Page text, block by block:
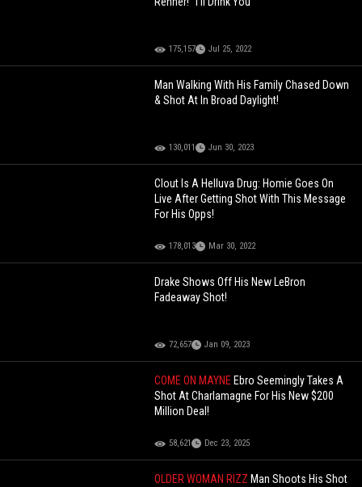
175,157 Jul 25, 2022
Man Walking With His Family Chased Down
& Shot At In Broad Daylight!
130,011 Jun 30, 2023
Clout Is A Helluva Drug: Homie Goes On
Live After Getting Shot With This Message
For His Opps!
178,013 Mar 30, 2022
Drake Shows Off His New LeBron
Fadeaway Shot!
72,657 Jan 09, 2023
COME ON MAYNE Ebro Seemingly Takes A
Shot At Charlamagne For His New $200
Million Deal!
58,621 Dec 23, 2025
OLDER WOMAN RIZZ Man Shoots His Shot